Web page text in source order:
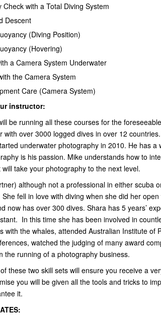
Check with a Total Diving System
Descent
(Diving Position)
(Hovering)
a Camera System Underwater
the Camera System
Care (Camera System)
instructor:
be running all these courses for the
with over 3000 logged dives in over 12
underwater photography in 2010. He has a
is his passion. Mike understands how to
take your photography to the next level.
although not a professional in either scuba
fell in love with diving when she did her
now has over 300 dives. Shara has 5 years’
In this time she has been involved in
with the whales, attended Australian Institute of
watched the judging of many award
the running of a photography business.
these two skill sets will ensure you receive a
you will be given all the tools and tricks to
it.